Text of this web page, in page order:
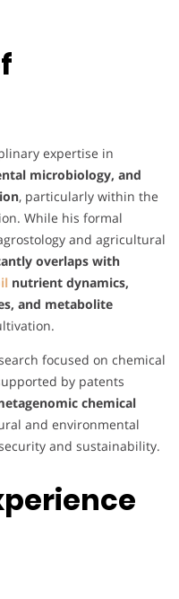
expertise in
microbiology, and
, particularly within the
While his formal
and agricultural
overlaps with
nutrient dynamics,
and metabolite
focused on chemical
by patents
chemical
and environmental
and sustainability.